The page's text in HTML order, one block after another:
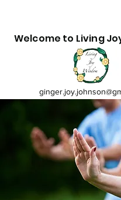
Welcome to Living